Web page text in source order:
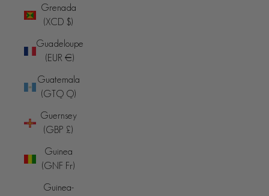
Grenada
(XCD $)
Guadeloupe
(EUR €)
Guatemala
(GTQ Q)
Guernsey
(GBP £)
Guinea
(GNF Fr)
Guinea-